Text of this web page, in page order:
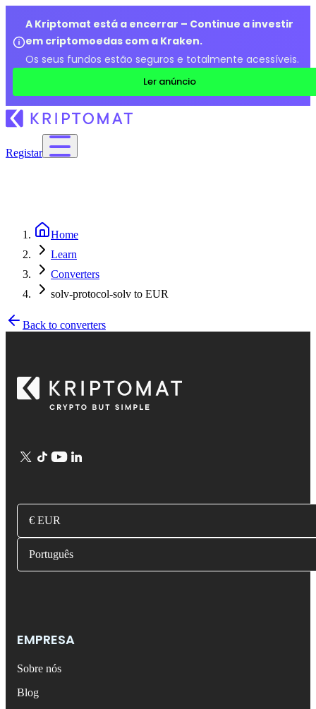
A Kriptomat está a encerrar – Continue a investir
em criptomoedas com a Kraken.
Os seus fundos estão seguros e totalmente acessíveis.
Ler anúncio
Registar
Home
Learn
Converters
solv-protocol-solv to EUR
Back to converters
€ EUR
Português
EMPRESA
Sobre nós
Blog